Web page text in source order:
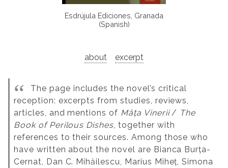
Esdrújula Ediciones, Granada
(Spanish)
about excerpt
The page includes the novel’s critical
reception: excerpts from studies, reviews,
articles, and mentions of Mâța Vinerii/ The
Book of Perilous Dishes, together with
references to their sources. Among those who
have written about the novel are Bianca Burța-
Cernat, Dan C. Mihăilescu, Marius Miheț, Simona